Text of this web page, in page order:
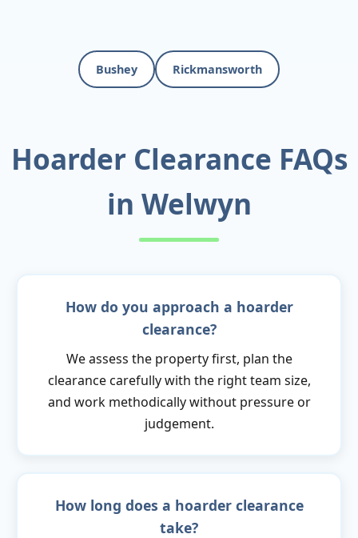
Bushey Rickmansworth
Hoarder Clearance FAQs
in Welwyn
How do you approach a hoarder
clearance?
We assess the property first, plan the
clearance carefully with the right team size,
and work methodically without pressure or
judgement.
How long does a hoarder clearance
take?